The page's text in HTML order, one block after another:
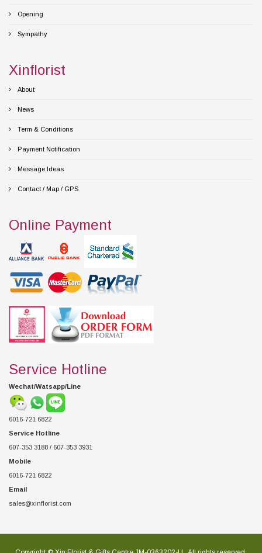
Opening
Sympathy
Xinflorist
About
News
Term & Conditions
Payment Notification
Message Ideas
Contact / Map / GPS
Online Payment
Service Hotline
Wechat/Watsapp/Line
6016-721 6822
Service Hotline
607-353 3188 / 607-353 3931
Mobile
6016-721 6822
Email
sales@xinflorist.com